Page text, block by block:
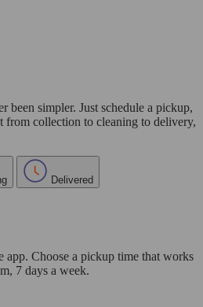
been simpler. Just schedule a pickup,
from collection to cleaning to delivery,
Delivered
app. Choose a pickup time that works
7 days a week.